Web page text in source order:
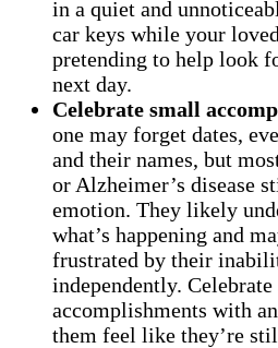
in a quiet and
car keys while your
pretending to help look
next day.
Celebrate small
one may forget dates,
and their names, but
or Alzheimer’s disease
emotion. They likely
what’s happening and
frustrated by their
independently.
accomplishments with
them feel like they’re